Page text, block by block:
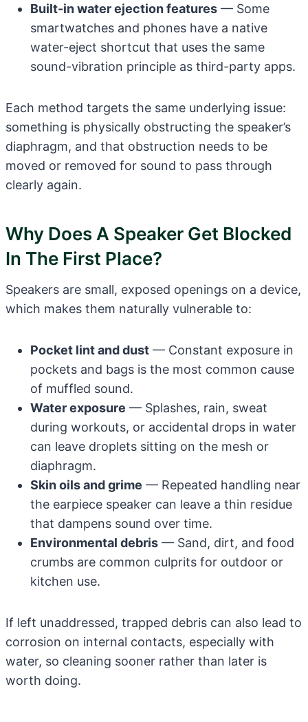
Built-in water ejection features — Some
smartwatches and phones have a native
water-eject shortcut that uses the same
sound-vibration principle as third-party apps.
Each method targets the same underlying issue:
something is physically obstructing the speaker’s
diaphragm, and that obstruction needs to be
moved or removed for sound to pass through
clearly again.
Why Does A Speaker Get Blocked
In The First Place?
Speakers are small, exposed openings on a device,
which makes them naturally vulnerable to:
Pocket lint and dust — Constant exposure in
pockets and bags is the most common cause
of muffled sound.
Water exposure — Splashes, rain, sweat
during workouts, or accidental drops in water
can leave droplets sitting on the mesh or
diaphragm.
Skin oils and grime — Repeated handling near
the earpiece speaker can leave a thin residue
that dampens sound over time.
Environmental debris — Sand, dirt, and food
crumbs are common culprits for outdoor or
kitchen use.
If left unaddressed, trapped debris can also lead to
corrosion on internal contacts, especially with
water, so cleaning sooner rather than later is
worth doing.